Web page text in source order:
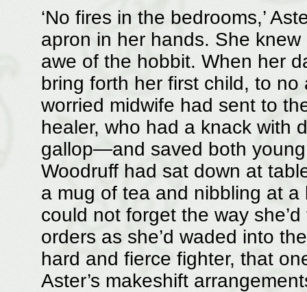
‘No fires in the bedrooms,’
apron in her hands. She
awe of the hobbit. When her
bring forth her first child, to
worried midwife had sent to
healer, who had a knack with
gallop—and saved both
Woodruff had sat down at
a mug of tea and nibbling at
could not forget the way
orders as she’d waded into
hard and fierce fighter, that
Aster’s makeshift